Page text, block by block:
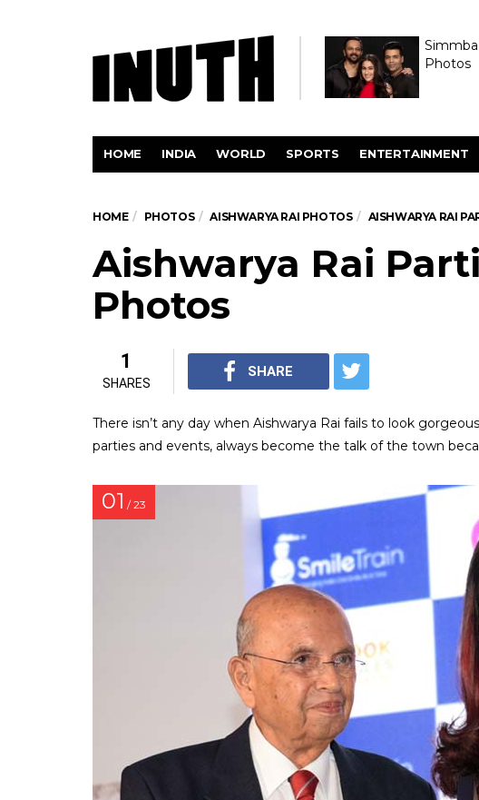
Photos
HOME INDIA WORLD SPORTS ENTERTAINMENT
HOME PHOTOS AISHWARYA RAI PHOTOS AISHWARYA RAI
Aishwarya Rai
Photos
1
SHARES
SHARE
There isn’t any day when Aishwarya Rai fails to look
parties and events, always become the talk of the town
01 / 23